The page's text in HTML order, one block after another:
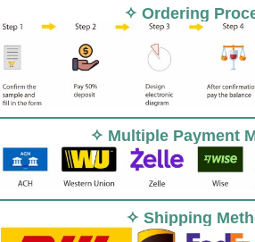
✧ Ordering
✧ Multiple Payment
✧ Shipping